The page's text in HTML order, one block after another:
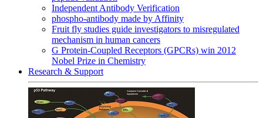
Independent Antibody Verification
phospho-antibody made by Affinity
Fruit fly studies guide investigators to misregulated
mechanism in human cancers
G Protein-Coupled Receptors (GPCRs) win 2012
Nobel Prize in Chemistry
Research & Support